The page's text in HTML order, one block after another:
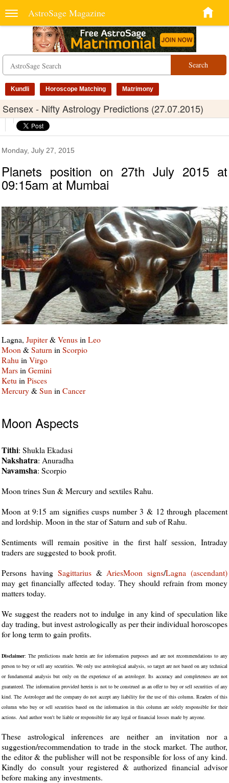
AstroSage Magazine
Search
Kundli Horoscope Matching Matrimony
Sensex - Nifty Astrology Predictions (27.07.2015)
Monday, July 27, 2015
Planets position on 27th July 2015 at
09:15am at Mumbai
Lagna, Jupiter&Venusin Leo
Moon &Saturn in Scorpio
Rahu in Virgo
Marsin Gemini
Ketu in Pisces
Mercury&Sun in Cancer
Moon Aspects
Tithi: Shukla Ekadasi
Nakshatra: Anuradha
Navamsha: Scorpio
Moon trines Sun & Mercury and sextiles Rahu.
Moon at 9:15 am signifies cusps number 3 & 12 through placement
and lordship. Moon in the star of Saturn and sub of Rahu.
Sentiments will remain positive in the first half session, Intraday
traders are suggested to book profit.
Persons having Sagittarius& AriesMoon signs/Lagna (ascendant)
may get financially affected today. They should refrain from money
matters today.
We suggest the readers not to indulge in any kind of speculation like
day trading, but invest astrologically as per their individual horoscopes
for long term to gain profits.
Disclaimer: The predictions made herein are for information purposes and are not recommendations to any
person to buy or sell any securities. We only use astrological analysis, so target are not based on any technical
or fundamental analysis but only on the experience of an astrologer. Its accuracy and completeness are not
guaranteed. The information provided herein is not to be construed as an offer to buy or sell securities of any
kind. The Astrologer and the company do not accept any liability for the use of this column. Readers of this
column who buy or sell securities based on the information in this column are solely responsible for their
actions. And author won't be liable or responsible for any legal or financial losses made by anyone.
These astrological inferences are neither an invitation nor a
suggestion/recommendation to trade in the stock market. The author,
the editor & the publisher will not be responsible for loss of any kind.
Kindly do consult your registered & authorized financial advisor
before making any investments.